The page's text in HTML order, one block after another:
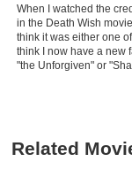
When I watched the
in the Death Wish
think it was either one
think I now have a new
"the Unforgiven" or
Related